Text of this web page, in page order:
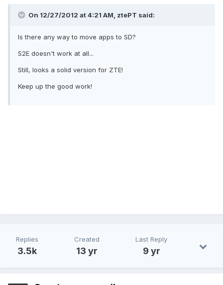
On 12/27/2012 at 4:21 AM, ztePT said:
Is there any way to move apps to SD?
S2E doesn't work at all...
Still, looks a solid version for ZTE!
Keep up the good work!
Replies
3.5k
Created
13 yr
Last Reply
9 yr